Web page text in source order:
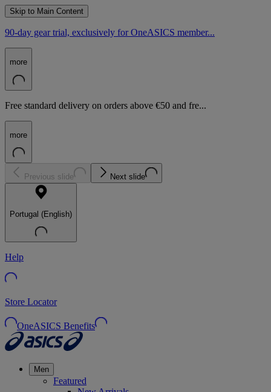
Skip to Main Content
90-day gear trial, exclusively for OneASICS member...
more
Free standard delivery on orders above €50 and fre...
more
Previous slide Next slide
Portugal (English)
Help
Store Locator
OneASICS Benefits
Men
Featured